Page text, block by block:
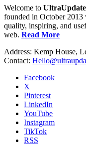
Welcome to
founded in October
quality, inspiring, and
web. Read More
Address: Kemp House,
Contact:
Facebook
X
Pinterest
LinkedIn
YouTube
Instagram
TikTok
RSS